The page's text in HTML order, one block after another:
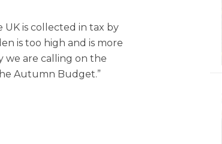
UK is collected in tax by
is too high and is more
we are calling on the
Autumn Budget.”